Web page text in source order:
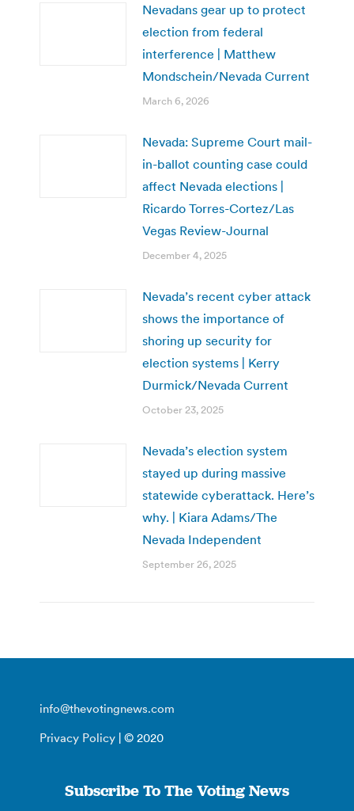
Nevadans gear up to protect
election from federal
interference | Matthew
Mondschein/Nevada Current
March 6, 2026
Nevada: Supreme Court mail-
in-ballot counting case could
affect Nevada elections |
Ricardo Torres-Cortez/Las
Vegas Review-Journal
December 4, 2025
Nevada’s recent cyber attack
shows the importance of
shoring up security for
election systems | Kerry
Durmick/Nevada Current
October 23, 2025
Nevada’s election system
stayed up during massive
statewide cyberattack. Here’s
why. | Kiara Adams/The
Nevada Independent
September 26, 2025
info@thevotingnews.com
Privacy Policy | © 2020
Subscribe To The Voting News